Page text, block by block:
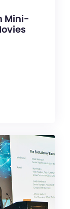
Mini-